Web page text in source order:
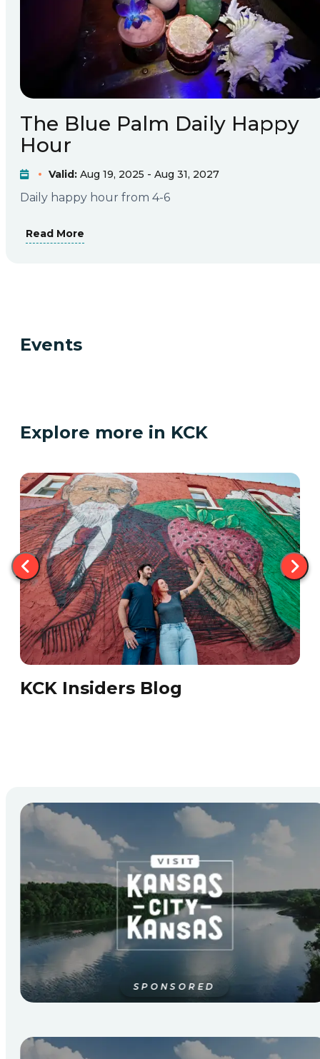
The Blue Palm Daily Happy
Hour
Valid: Aug 19, 2025 - Aug 31, 2027
Daily happy hour from 4-6
Read More
Events
Explore more in KCK
KCK Insiders Blog
SPONSORED